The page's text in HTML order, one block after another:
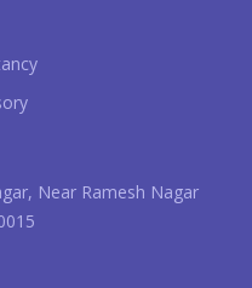
Near Ramesh Nagar